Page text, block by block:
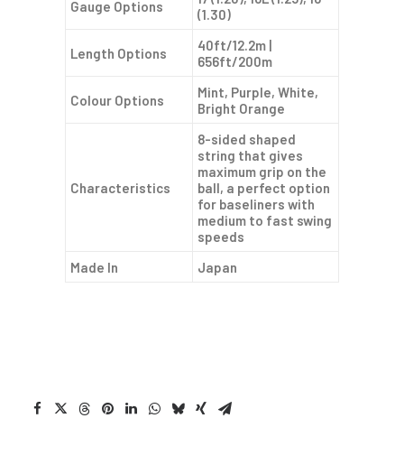
Gauge Options
(1.30)
Length Options
40ft/12.2m |
656ft/200m
Colour Options
Mint, Purple, White,
Bright Orange
Characteristics
8-sided shaped
string that gives
maximum grip on the
ball, a perfect option
for baseliners with
medium to fast swing
speeds
Made In
Japan